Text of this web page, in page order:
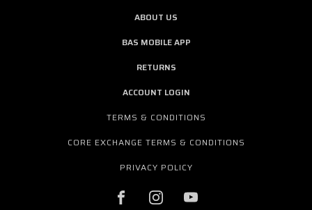
ABOUT US
BAS MOBILE APP
RETURNS
ACCOUNT LOGIN
TERMS & CONDITIONS
CORE EXCHANGE TERMS & CONDITIONS
PRIVACY POLICY